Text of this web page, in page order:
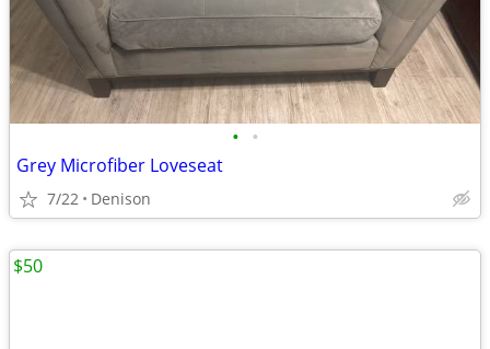
• •
Grey Microfiber Loveseat
7/22 Denison
$50